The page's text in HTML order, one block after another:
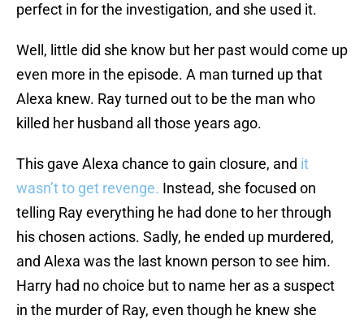
perfect in for the investigation, and she used it.
Well, little did she know but her past would come up
even more in the episode. A man turned up that
Alexa knew. Ray turned out to be the man who
killed her husband all those years ago.
This gave Alexa chance to gain closure, and it
wasn’t to get revenge. Instead, she focused on
telling Ray everything he had done to her through
his chosen actions. Sadly, he ended up murdered,
and Alexa was the last known person to see him.
Harry had no choice but to name her as a suspect
in the murder of Ray, even though he knew she